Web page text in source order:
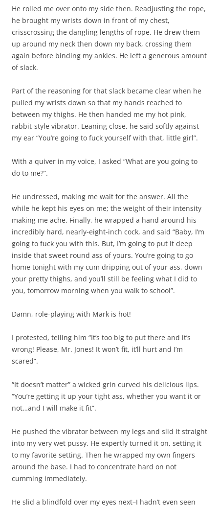
He rolled me over onto my side then. Readjusting the rope,
he brought my wrists down in front of my chest,
crisscrossing the dangling lengths of rope. He drew them
up around my neck then down my back, crossing them
again before binding my ankles. He left a generous amount
of slack.
Part of the reasoning for that slack became clear when he
pulled my wrists down so that my hands reached to
between my thighs. He then handed me my hot pink,
rabbit-style vibrator. Leaning close, he said softly against
my ear “You’re going to fuck yourself with that, little girl”.
With a quiver in my voice, I asked “What are you going to
do to me?”.
He undressed, making me wait for the answer. All the
while he kept his eyes on me; the weight of their intensity
making me ache. Finally, he wrapped a hand around his
incredibly hard, nearly-eight-inch cock, and said “Baby, I’m
going to fuck you with this. But, I’m going to put it deep
inside that sweet round ass of yours. You’re going to go
home tonight with my cum dripping out of your ass, down
your pretty thighs, and you’ll still be feeling what I did to
you, tomorrow morning when you walk to school”.
Damn, role-playing with Mark is hot!
I protested, telling him “It’s too big to put there and it’s
wrong! Please, Mr. Jones! It won’t fit, it’ll hurt and I’m
scared”.
“It doesn’t matter” a wicked grin curved his delicious lips.
“You’re getting it up your tight ass, whether you want it or
not…and I will make it fit”.
He pushed the vibrator between my legs and slid it straight
into my very wet pussy. He expertly turned it on, setting it
to my favorite setting. Then he wrapped my own fingers
around the base. I had to concentrate hard on not
cumming immediately.
He slid a blindfold over my eyes next–I hadn’t even seen